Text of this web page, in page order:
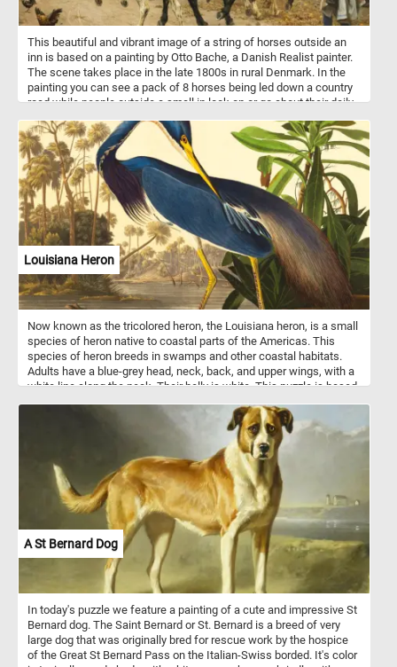
This beautiful and vibrant image of a string of horses outside an
inn is based on a painting by Otto Bache, a Danish Realist painter.
The scene takes place in the late 1800s in rural Denmark. In the
painting you can see a pack of 8 horses being led down a country
road while people outside a small in look on or go about their daily
Louisiana Heron
Now known as the tricolored heron, the Louisiana heron, is a small
species of heron native to coastal parts of the Americas. This
species of heron breeds in swamps and other coastal habitats.
Adults have a blue-grey head, neck, back, and upper wings, with a
white line along the neck. Their belly is white. This puzzle is based
by Robert Havell after John James Audubon in the series The Birds
A St Bernard Dog
In today's puzzle we feature a painting of a cute and impressive St
Bernard dog. The Saint Bernard or St. Bernard is a breed of very
large dog that was originally bred for rescue work by the hospice
of the Great St Bernard Pass on the Italian-Swiss borded. It's color